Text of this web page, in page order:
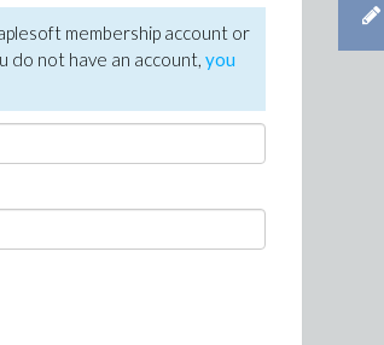
membership account or
do not have an account, you